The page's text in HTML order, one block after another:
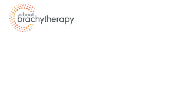
Skip to content